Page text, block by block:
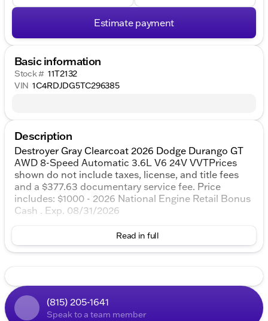
Estimate payment
Basic information
Stock # 11T2132
VIN 1C4RDJDG5TC296385
Description
Destroyer Gray Clearcoat 2026 Dodge Durango GT
AWD 8-Speed Automatic 3.6L V6 24V VVTPrices
shown do not include taxes, license, and title fees
and a $377.63 documentary service fee. Price
includes: $1000 - 2026 National Engine Retail Bonus
Cash . Exp. 08/31/2026
Read in full
(815) 205-1641
Speak to a team member